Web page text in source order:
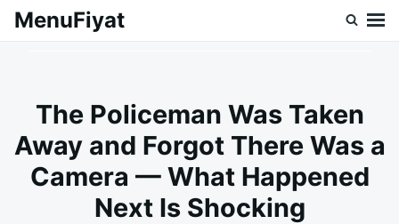
SkipSearch
MenuFiyat
The Policeman Was Taken
Away and Forgot There Was a
Camera — What Happened
Next Is Shocking